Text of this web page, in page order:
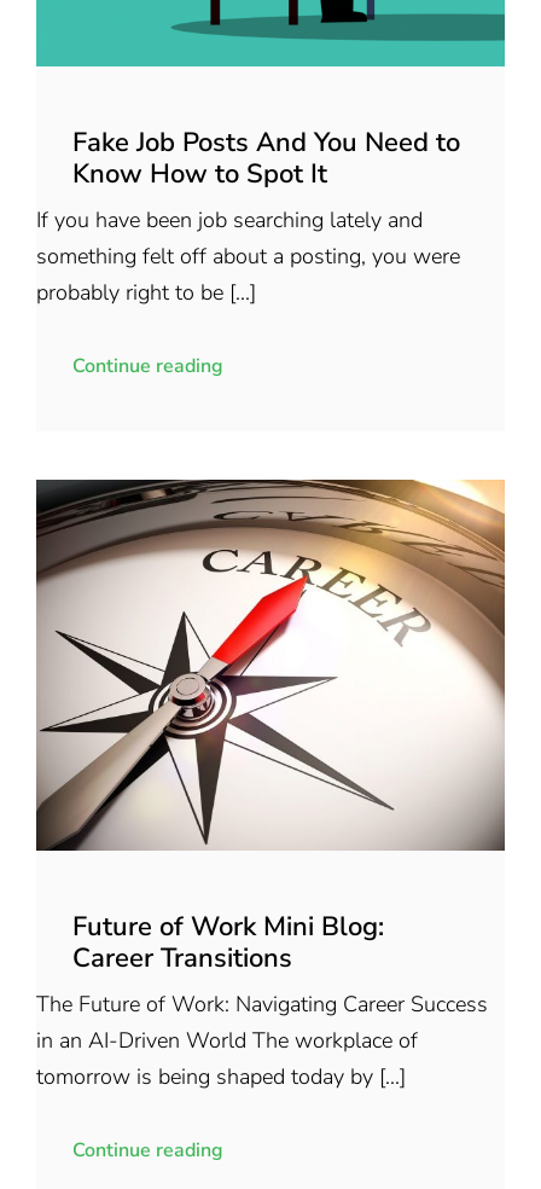
Fake Job Posts And You Need to
Know How to Spot It
If you have been job searching lately and
something felt off about a posting, you were
probably right to be [...]
Continue reading
Future of Work Mini Blog:
Career Transitions
The Future of Work: Navigating Career Success
in an AI-Driven World The workplace of
tomorrow is being shaped today by [...]
Continue reading